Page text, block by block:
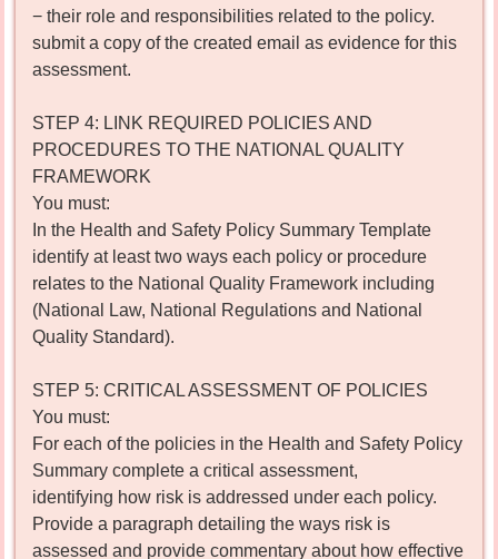
− their role and responsibilities related to the policy.
submit a copy of the created email as evidence for this
assessment.
STEP 4: LINK REQUIRED POLICIES AND
PROCEDURES TO THE NATIONAL QUALITY
FRAMEWORK
You must:
In the Health and Safety Policy Summary Template
identify at least two ways each policy or procedure
relates to the National Quality Framework including
(National Law, National Regulations and National
Quality Standard).
STEP 5: CRITICAL ASSESSMENT OF POLICIES
You must:
For each of the policies in the Health and Safety Policy
Summary complete a critical assessment,
identifying how risk is addressed under each policy.
Provide a paragraph detailing the ways risk is
assessed and provide commentary about how effective